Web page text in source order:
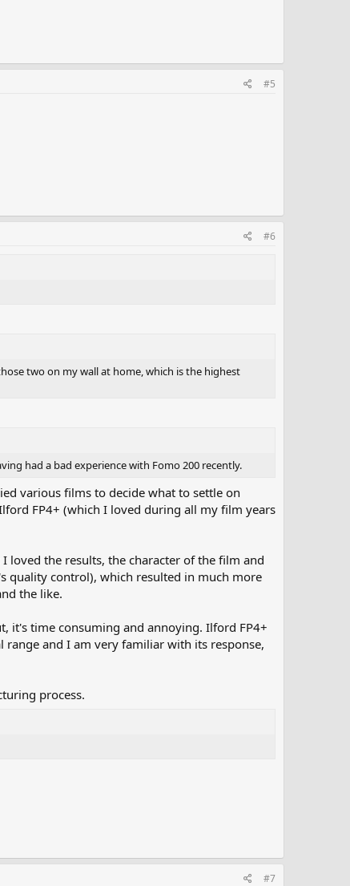
#5
#6
two on my wall at home, which is the highest
had a bad experience with Fomo 200 recently.
various films to decide what to settle on
FP4+ (which I loved during all my film years
loved the results, the character of the film and
quality control), which resulted in much more
the like.
it's time consuming and annoying. Ilford FP4+
and I am very familiar with its response,
process.
#7